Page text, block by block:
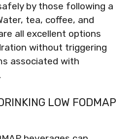
by those following a
tea, coffee, and
all excellent options
without triggering
associated with
LOW FODMAP